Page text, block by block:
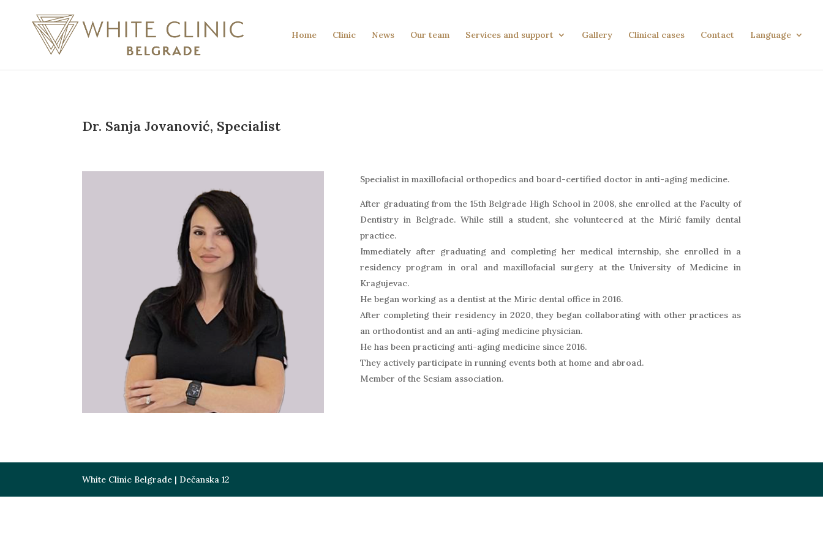
Home Clinic News Our team Services and support Gallery Clinical cases Contact Language
Dr. Sanja Jovanović, Specialist
Specialist in maxillofacial orthopedics and board-certified doctor in anti-aging medicine.
After graduating from the 15th Belgrade High School in 2008, she enrolled at the Faculty of
Dentistry in Belgrade. While still a student, she volunteered at the Mirić family dental
practice.
Immediately after graduating and completing her medical internship, she enrolled in a
residency program in oral and maxillofacial surgery at the University of Medicine in
Kragujevac.
He began working as a dentist at the Miric dental office in 2016.
After completing their residency in 2020, they began collaborating with other practices as
an orthodontist and an anti-aging medicine physician.
He has been practicing anti-aging medicine since 2016.
They actively participate in running events both at home and abroad.
Member of the Sesiam association.
White Clinic Belgrade | Dečanska 12